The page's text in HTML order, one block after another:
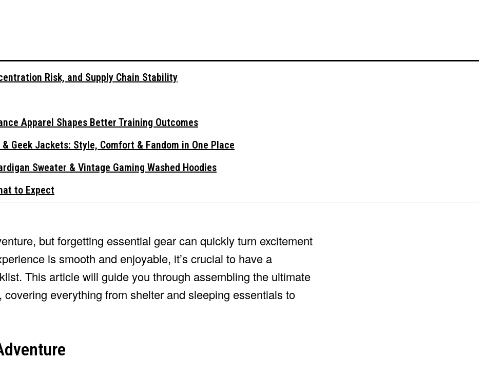
Risk, and Supply Chain Stability
Apparel Shapes Better Training Outcomes
Geek Jackets: Style, Comfort & Fandom in One Place
Sweater & Vintage Gaming Washed Hoodies
to Expect
but forgetting essential gear can quickly turn excitement
is smooth and enjoyable, it’s crucial to have a
This article will guide you through assembling the ultimate
, covering everything from shelter and sleeping essentials to